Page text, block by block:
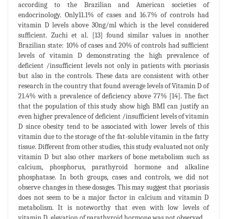
according to the Brazilian and American societies of
endocrinology. Only11.1% of cases and 16.7% of controls had
vitamin D levels above 30ng/ml which is the level considered
sufficient. Zuchi et al. [13] found similar values in another
Brazilian state: 10% of cases and 20% of controls had sufficient
levels of vitamin D demonstrating the high prevalence of
deficient /insufficient levels not only in patients with psoriasis
but also in the controls. These data are consistent with other
research in the country that found average levels of Vitamin D of
21.4% with a prevalence of deficiency above 77% [14]. The fact
that the population of this study show high BMI can justify an
even higher prevalence of deficient /insufficient levels of vitamin
D since obesity tend to be associated with lower levels of this
vitamin due to the storage of the fat-soluble vitamin in the fatty
tissue. Different from other studies, this study evaluated not only
vitamin D but also other markers of bone metabolism such as
calcium, phosphorus, parathyroid hormone and alkaline
phosphatase. In both groups, cases and controls, we did not
observe changes in these dosages. This may suggest that psoriasis
does not seem to be a major factor in calcium and vitamin D
metabolism. It is noteworthy that even with low levels of